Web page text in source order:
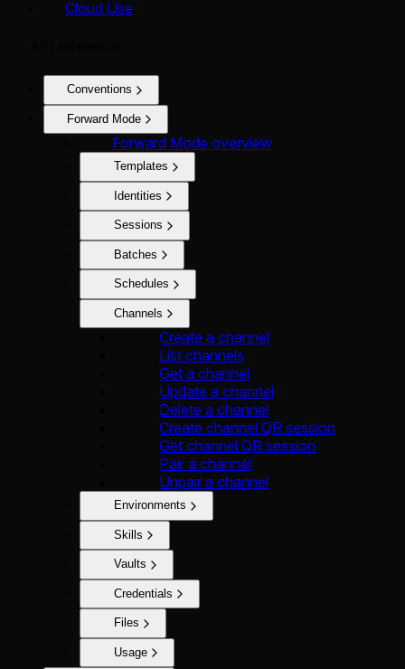
Cloud Use
Conventions
Forward Mode
Forward Mode overview
Templates
Identities
Sessions
Batches
Schedules
Channels
Create a channel
List channels
Get a channel
Update a channel
Delete a channel
Create channel QR session
Get channel QR session
Pair a channel
Unpair a channel
Environments
Skills
Vaults
Credentials
Files
Usage